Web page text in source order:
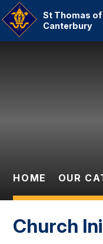
St Thomas of
Canterbury
HOME OUR
Church